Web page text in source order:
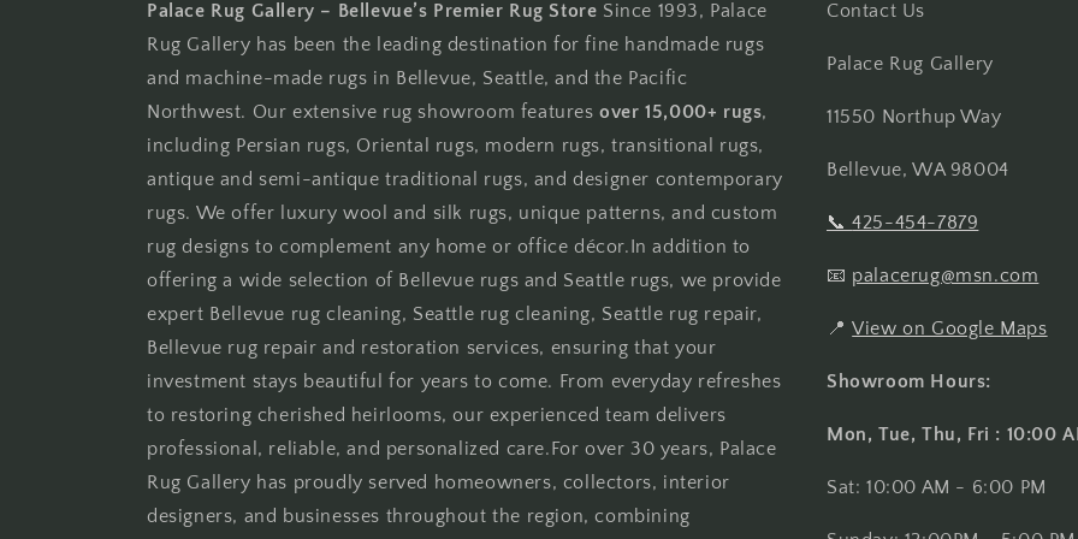
Palace Rug Gallery – Bellevue’s Premier Rug Store Since 1993, Palace
Rug Gallery has been the leading destination for fine handmade rugs
and machine-made rugs in Bellevue, Seattle, and the Pacific
Northwest. Our extensive rug showroom features over 15,000+ rugs,
including Persian rugs, Oriental rugs, modern rugs, transitional rugs,
antique and semi-antique traditional rugs, and designer contemporary
rugs. We offer luxury wool and silk rugs, unique patterns, and custom
rug designs to complement any home or office décor.In addition to
offering a wide selection of Bellevue rugs and Seattle rugs, we provide
expert Bellevue rug cleaning, Seattle rug cleaning, Seattle rug repair,
Bellevue rug repair and restoration services, ensuring that your
investment stays beautiful for years to come. From everyday refreshes
to restoring cherished heirlooms, our experienced team delivers
professional, reliable, and personalized care.For over 30 years, Palace
Rug Gallery has proudly served homeowners, collectors, interior
designers, and businesses throughout the region, combining
Contact Us
Palace Rug Gallery
11550 Northup Way
Bellevue, WA 98004
📞425-454-7879
📧 palacerug@msn.com
📍View on Google Maps
Showroom Hours:
Mon, Tue, Thu, Fri : 10:00
Sat: 10:00 AM - 6:00 PM